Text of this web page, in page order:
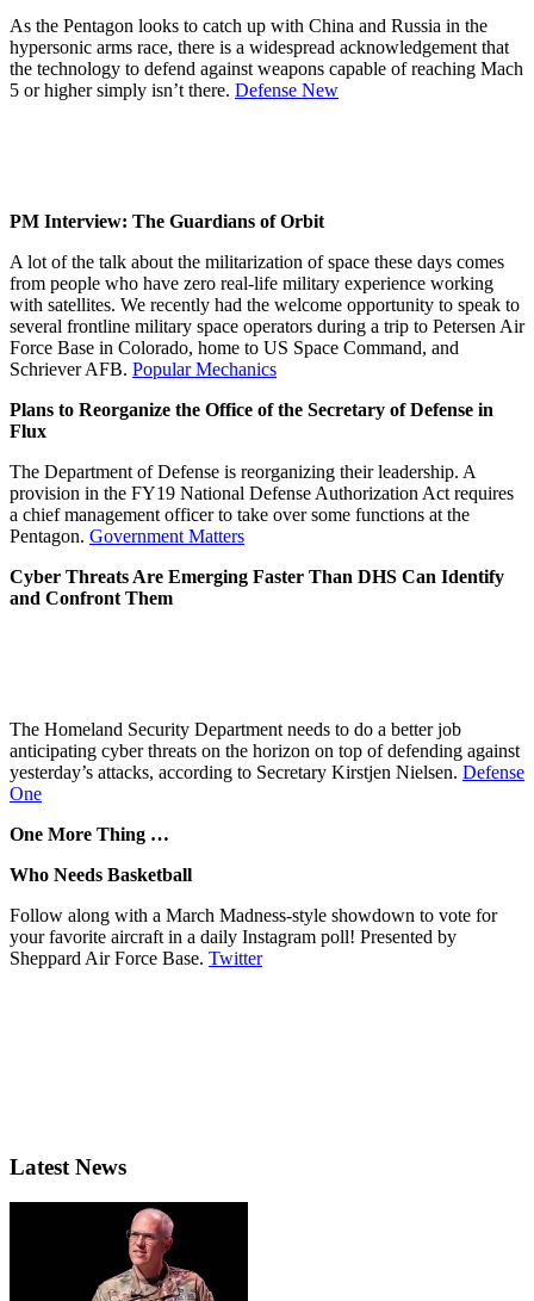
As the Pentagon looks to catch up with China and Russia in the
hypersonic arms race, there is a widespread acknowledgement that
the technology to defend against weapons capable of reaching Mach
5 or higher simply isn’t there. Defense New
PM Interview: The Guardians of Orbit
A lot of the talk about the militarization of space these days comes
from people who have zero real-life military experience working
with satellites. We recently had the welcome opportunity to speak to
several frontline military space operators during a trip to Petersen Air
Force Base in Colorado, home to US Space Command, and
Schriever AFB. Popular Mechanics
Plans to Reorganize the Office of the Secretary of Defense in
Flux
The Department of Defense is reorganizing their leadership. A
provision in the FY19 National Defense Authorization Act requires
a chief management officer to take over some functions at the
Pentagon. Government Matters
Cyber Threats Are Emerging Faster Than DHS Can Identify
and Confront Them
The Homeland Security Department needs to do a better job
anticipating cyber threats on the horizon on top of defending against
yesterday’s attacks, according to Secretary Kirstjen Nielsen. Defense
One
One More Thing …
Who Needs Basketball
Follow along with a March Madness-style showdown to vote for
your favorite aircraft in a daily Instagram poll! Presented by
Sheppard Air Force Base. Twitter
Latest News